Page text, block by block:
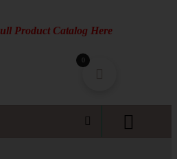
Product Catalog Here
0